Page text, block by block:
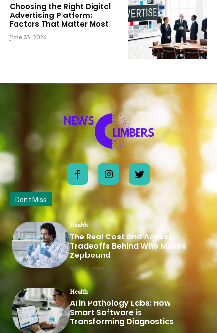
Choosing the Right Digital
Advertising Platform:
Factors That Matter Most
June 23, 2026
Don't Miss
Health
The Real Cost and Access
Tradeoffs Behind Who Makes
Zepbound
May 12, 2026
Health
AI in Pathology Labs: How
Smart Software is
Transforming Diagnostics